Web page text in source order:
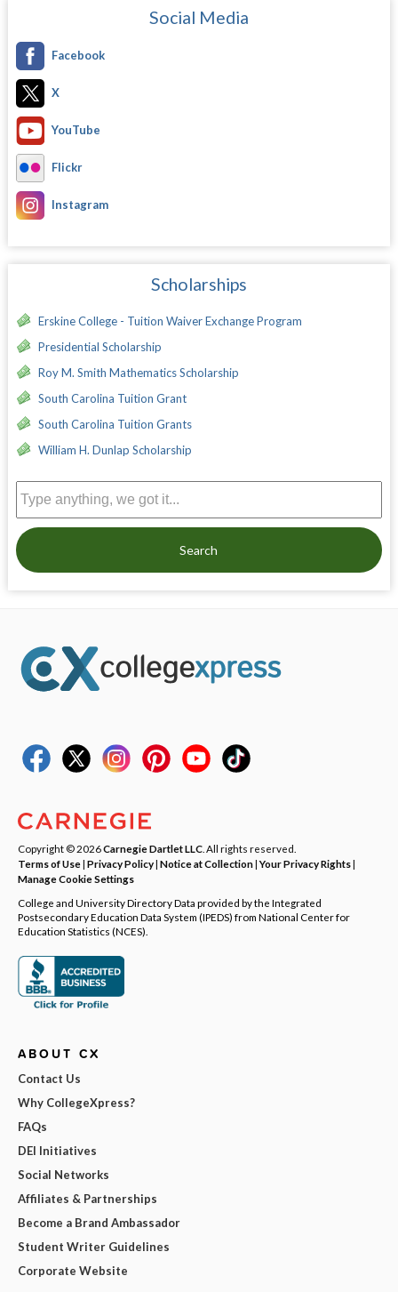
Social Media
Facebook
X
YouTube
Flickr
Instagram
Scholarships
Erskine College - Tuition Waiver Exchange Program
Presidential Scholarship
Roy M. Smith Mathematics Scholarship
South Carolina Tuition Grant
South Carolina Tuition Grants
William H. Dunlap Scholarship
Search
Copyright © 2026Carnegie Dartlet LLC . All rights reserved.
Terms of Use| Privacy Policy| Notice at Collection|Your Privacy Rights|
Manage Cookie Settings
College and University Directory Data provided by the Integrated
Postsecondary Education Data System (IPEDS) from National Center for
Education Statistics (NCES).
ABOUT CX
Contact Us
Why CollegeXpress?
FAQs
DEI Initiatives
Social Networks
Affiliates & Partnerships
Become a Brand Ambassador
Student Writer Guidelines
Corporate Website